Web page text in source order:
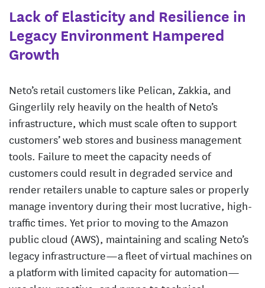
Lack of Elasticity and Resilience in
Legacy Environment Hampered
Growth
Neto’s retail customers like Pelican, Zakkia, and
Gingerlily rely heavily on the health of Neto’s
infrastructure, which must scale often to support
customers’ web stores and business management
tools. Failure to meet the capacity needs of
customers could result in degraded service and
render retailers unable to capture sales or properly
manage inventory during their most lucrative, high-
traffic times. Yet prior to moving to the Amazon
public cloud (AWS), maintaining and scaling Neto’s
legacy infrastructure—a fleet of virtual machines on
a platform with limited capacity for automation—